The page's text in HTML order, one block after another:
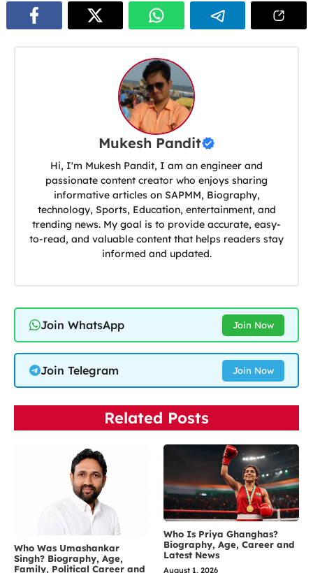
Mukesh Pandit
Hi, I'm Mukesh Pandit, I am an engineer and
passionate content creator who enjoys sharing
informative articles on SAPMM, Biography,
technology, Sports, Education, entertainment, and
trending news. My goal is to provide accurate, easy-
to-read, and valuable content that helps readers stay
informed and updated.
Join WhatsApp Join Now
Join Telegram Join Now
Related Posts
Who Was Umashankar
Singh? Biography, Age,
Family, Political Career and
Who Is Priya Ghanghas?
Biography, Age, Career and
Latest News
August 1, 2026